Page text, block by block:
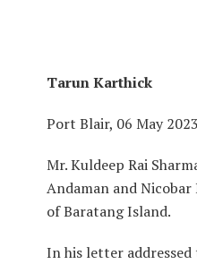
Tarun Karthick
Port Blair, 06 May 2023
Mr. Kuldeep Rai
Andaman and
of Baratang Island.
In his letter